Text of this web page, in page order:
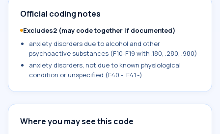
Official coding notes
Excludes2 (may code together if documented)
anxiety disorders due to alcohol and other
psychoactive substances (F10-F19 with .180, .280, .980)
anxiety disorders, not due to known physiological
condition or unspecified (F40.-, F41.-)
Where you may see this code